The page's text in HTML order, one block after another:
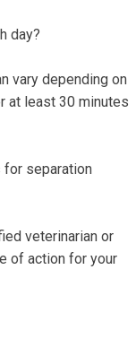
day?
vary depending on
at least 30 minutes
for separation
veterinarian or
of action for your